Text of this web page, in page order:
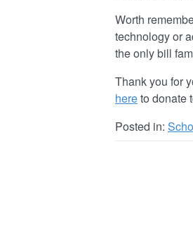
Worth
technology or
the only bill
Thank you for
hereto donate
Posted in: